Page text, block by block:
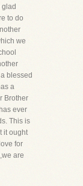
to do
we
blessed
a
Brother
ever
This is
it ought
for
are